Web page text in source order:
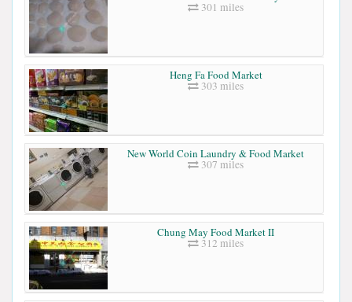
301 miles
Heng Fa Food Market
303 miles
New World Coin Laundry & Food Market
307 miles
Chung May Food Market II
312 miles